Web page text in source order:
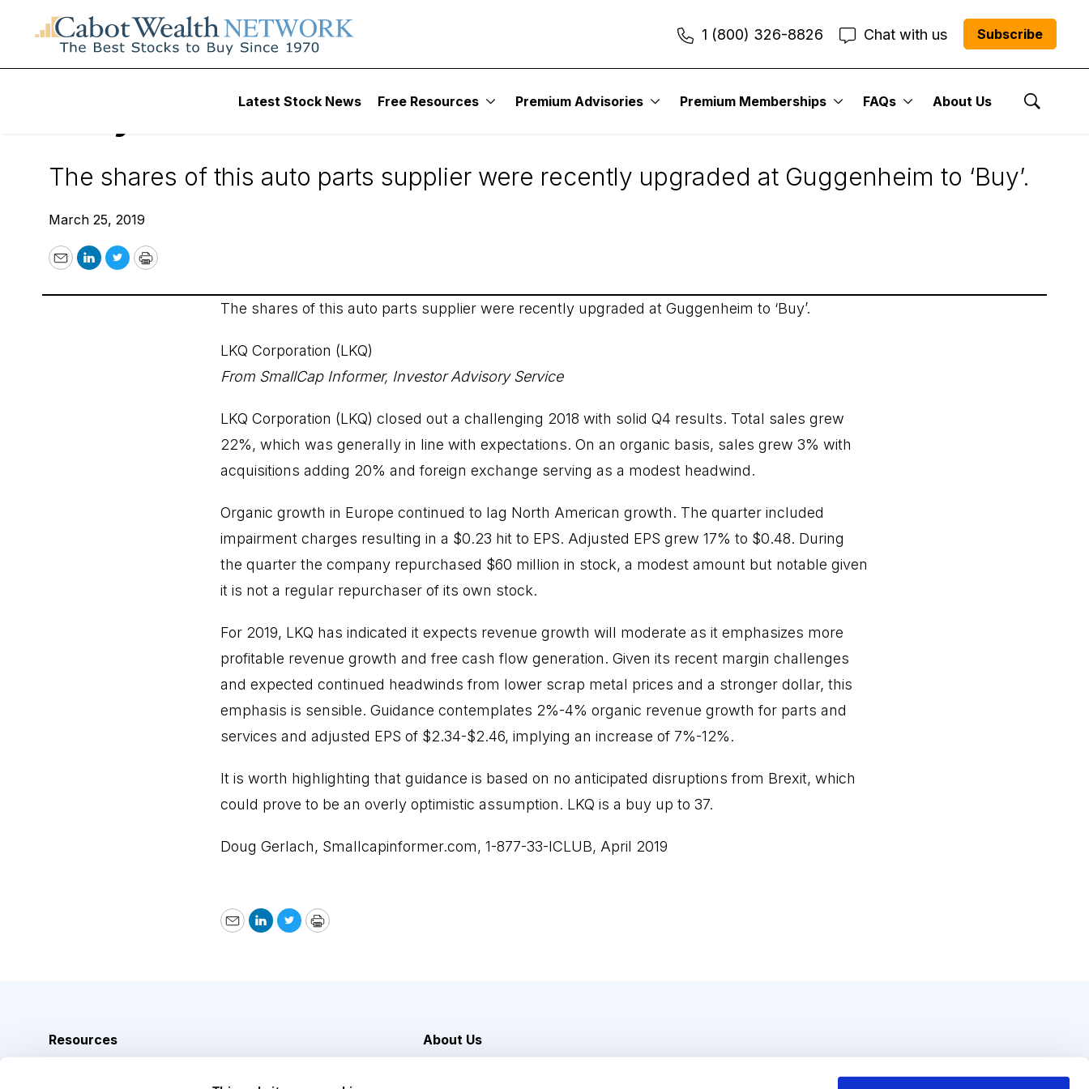
1 (800) 326-8826 Chat with us Subscribe
Latest Stock News Free Resources Premium Advisories Premium Memberships FAQs About Us
Show
Wall Street’s Best Digest
Daily Alert - 3/25/19
The shares of this auto parts supplier were recently upgraded at Guggenheim to ‘Buy’.
March 25, 2019
EmailLinkedIn
TwitterPrint
The shares of this auto parts supplier were recently upgraded at Guggenheim to ‘Buy’.
LKQ Corporation (LKQ)
From SmallCap Informer, Investor Advisory Service
LKQ Corporation (LKQ) closed out a challenging 2018 with solid Q4 results. Total sales grew
22%, which was generally in line with expectations. On an organic basis, sales grew 3% with
acquisitions adding 20% and foreign exchange serving as a modest headwind.
Organic growth in Europe continued to lag North American growth. The quarter included
impairment charges resulting in a $0.23 hit to EPS. Adjusted EPS grew 17% to $0.48. During
the quarter the company repurchased $60 million in stock, a modest amount but notable given
it is not a regular repurchaser of its own stock.
For 2019, LKQ has indicated it expects revenue growth will moderate as it emphasizes more
profitable revenue growth and free cash flow generation. Given its recent margin challenges
and expected continued headwinds from lower scrap metal prices and a stronger dollar, this
emphasis is sensible. Guidance contemplates 2%-4% organic revenue growth for parts and
services and adjusted EPS of $2.34-$2.46, implying an increase of 7%-12%.
It is worth highlighting that guidance is based on no anticipated disruptions from Brexit, which
could prove to be an overly optimistic assumption. LKQ is a buy up to 37.
Doug Gerlach, Smallcapinformer.com, 1-877-33-ICLUB, April 2019
EmailLinkedIn
TwitterPrint
Resources
About Us